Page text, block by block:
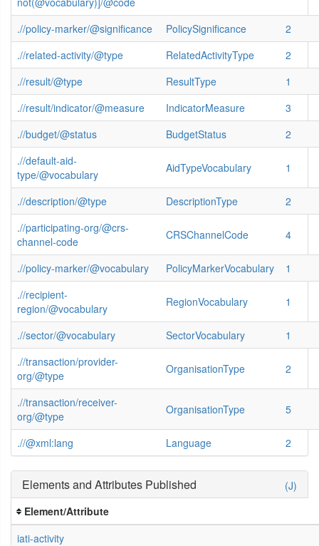
.//policy-marker/@significance
PolicySignificance
2
.//related-activity/@type
RelatedActivityType
2
.//result/@type
ResultType
1
.//result/indicator/@measure
IndicatorMeasure
3
.//budget/@status
BudgetStatus
2
.//default-aid-
type/@vocabulary
AidTypeVocabulary 1
.//description/@type DescriptionType
2
.//participating-org/@crs-
channel-code
CRSChannelCode 4
.//policy-marker/@vocabulary PolicyMarkerVocabulary
1
.//recipient-
region/@vocabulary
RegionVocabulary 1
.//sector/@vocabulary SectorVocabulary
1
.//transaction/provider-
org/@type
OrganisationType 2
.//transaction/receiver-
org/@type
OrganisationType 5
.//@xml:lang Language 2
(J)
Elements and Attributes Published
Element/Attribute
iati-activity